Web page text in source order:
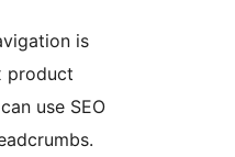
is
product
use SEO